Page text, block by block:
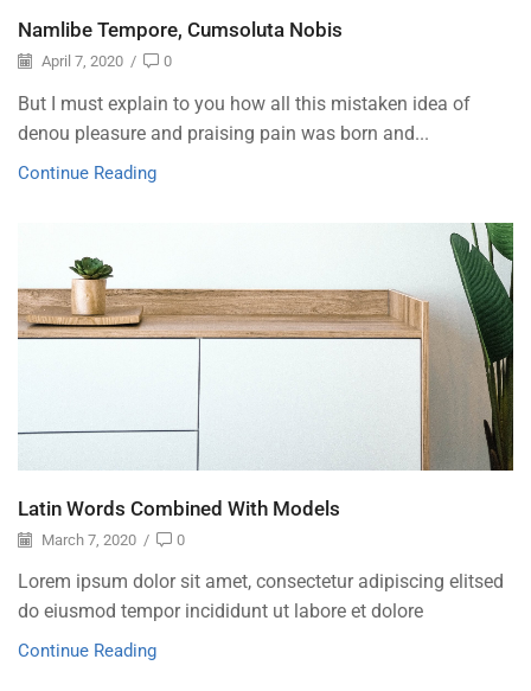
Namlibe Tempore, Cumsoluta Nobis
April 7, 2020 / 0
But I must explain to you how all this mistaken idea of
denou pleasure and praising pain was born and...
Continue Reading
Latin Words Combined With Models
March 7, 2020 / 0
Lorem ipsum dolor sit amet, consectetur adipiscing elitsed
do eiusmod tempor incididunt ut labore et dolore
Continue Reading